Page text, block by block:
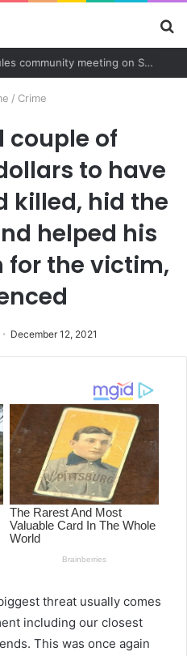
/ Crime
couple of
to have
killed, hid the
helped his
for the victim,
December 12, 2021
threat usually comes
including our closest
This was once again